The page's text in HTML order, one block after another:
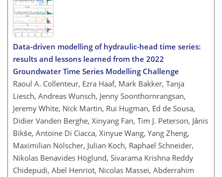
Data-driven modelling of hydraulic-head time series:
results and lessons learned from the 2022
Groundwater Time Series Modelling Challenge
Raoul A. Collenteur, Ezra Haaf, Mark Bakker, Tanja
Liesch, Andreas Wunsch, Jenny Soonthornrangsan,
Jeremy White, Nick Martin, Rui Hugman, Ed de Sousa,
Didier Vanden Berghe, Xinyang Fan, Tim J. Peterson, Jānis
Bikše, Antoine Di Ciacca, Xinyue Wang, Yang Zheng,
Maximilian Nölscher, Julian Koch, Raphael Schneider,
Nikolas Benavides Höglund, Sivarama Krishna Reddy
Chidepudi, Abel Henriot, Nicolas Massei, Abderrahim